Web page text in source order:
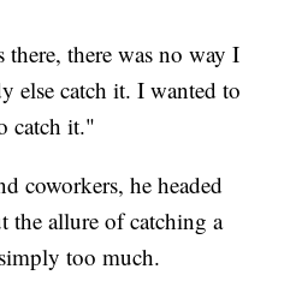
there, there was no way I
else catch it. I wanted to
catch it."
coworkers, he headed
the allure of catching a
too much.